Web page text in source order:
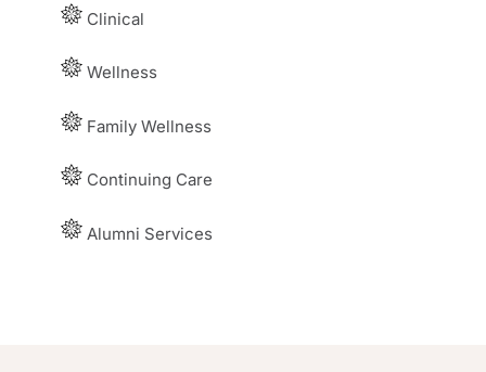
Clinical
Wellness
Family Wellness
Continuing Care
Alumni Services